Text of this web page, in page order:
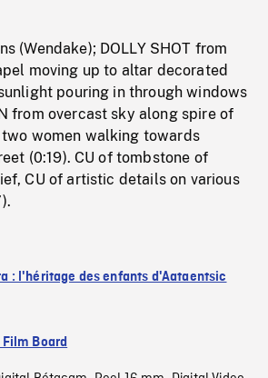
(Wendake); DOLLY SHOT from
moving up to altar decorated
pouring in through windows
from overcast sky along spire of
women walking towards
(0:19). CU of tombstone of
CU of artistic details on various
: l'héritage des enfants d'Aataentsic
Board